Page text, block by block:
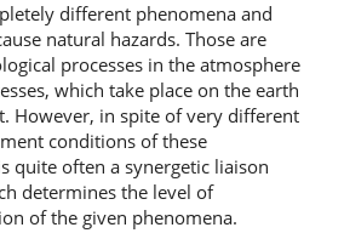
different phenomena and
natural hazards. Those are
processes in the atmosphere
which take place on the earth
However, in spite of very different
conditions of these
quite often a synergetic liaison
determines the level of
of the given phenomena.